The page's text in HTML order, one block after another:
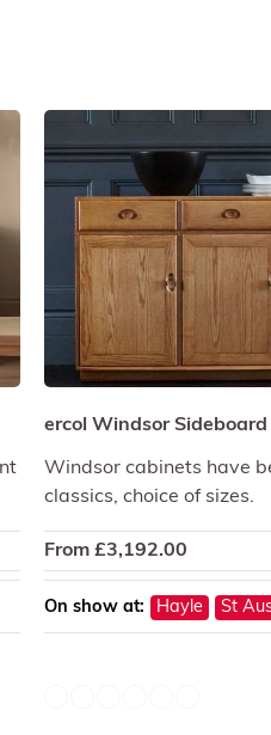
ercol Windsor Sideboard
Windsor cabinets have
classics, choice of sizes.
From £3,192.00
On show at: Hayle St